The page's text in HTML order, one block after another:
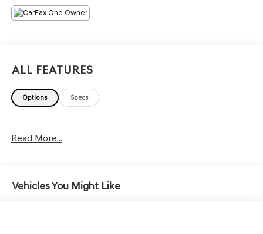
All Features
Options Specs
Read More...
Vehicles You Might Like